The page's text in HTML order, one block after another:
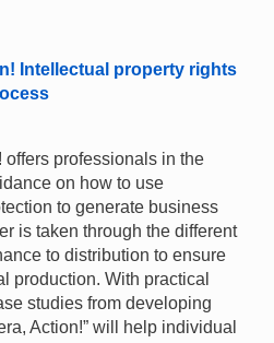
Intellectual property rights
offers professionals in the
on how to use
to generate business
is taken through the different
to distribution to ensure
production. With practical
studies from developing
Action!” will help individual